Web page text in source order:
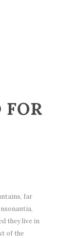
far
they live in
of the